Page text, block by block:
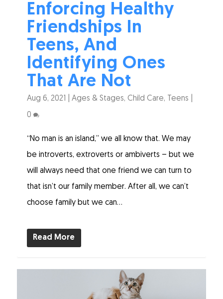
Enforcing Healthy
Friendships In
Teens, And
Identifying Ones
That Are Not
Aug 6, 2021 |Ages & Stages,Child Care, Teens
0
“No man is an island,” we all know that. We may
be introverts, extroverts or ambiverts – but we
will always need that one friend we can turn to
that isn’t our family member. After all, we can’t
choose family but we can...
Read More